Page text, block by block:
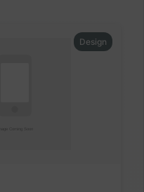
Design